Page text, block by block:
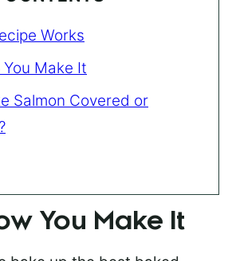
Works
You Make It
Salmon Covered or
You Make It